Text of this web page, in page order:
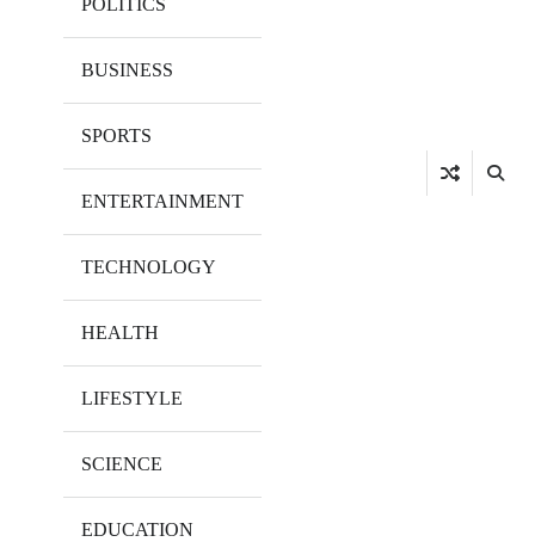
BUSINESS
SPORTS
ENTERTAINMENT
TECHNOLOGY
HEALTH
LIFESTYLE
SCIENCE
EDUCATION